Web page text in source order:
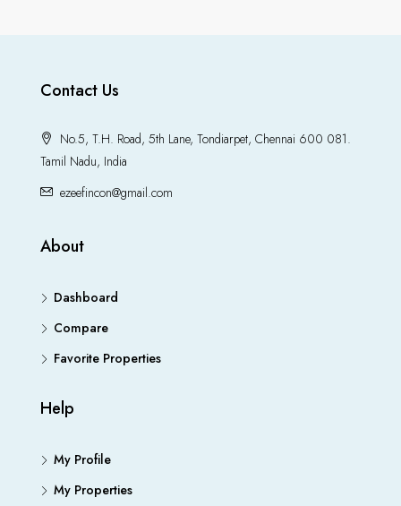
Contact Us
No.5, T.H. Road, 5th Lane, Tondiarpet, Chennai 600 081.
Tamil Nadu, India
ezeefincon@gmail.com
About
Dashboard
Compare
Favorite Properties
Help
My Profile
My Properties